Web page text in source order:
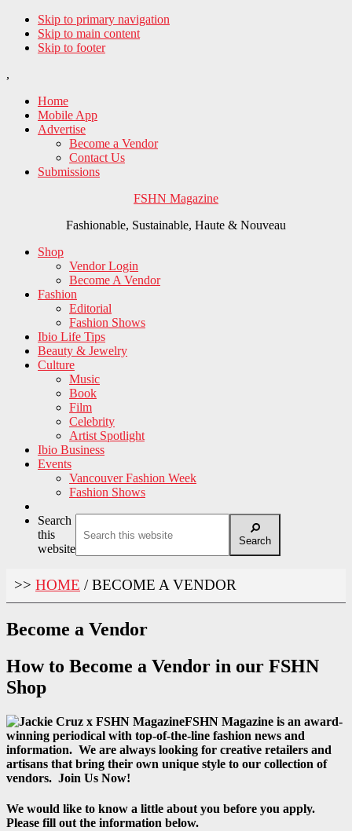
Skip to primary navigation
Skip to main content
Skip to footer
,
Home
Mobile App
Advertise
Become a Vendor
Contact Us
Submissions
FSHN Magazine
Fashionable, Sustainable, Haute & Nouveau
Shop
Vendor Login
Become A Vendor
Fashion
Editorial
Fashion Shows
Ibio Life Tips
Beauty & Jewelry
Culture
Music
Book
Film
Celebrity
Artist Spotlight
Ibio Business
Events
Vancouver Fashion Week
Fashion Shows
Search
this
website
Search
>> HOME /BECOME A VENDOR
Become a Vendor
How to Become a Vendor in our FSHN
Shop
FSHN Magazine is an award-
winning periodical with top-of-the-line fashion news and
information. We are always looking for creative retailers and
artisans that bring their own unique style to our collection of
vendors. Join Us Now!
We would like to know a little about you before you apply.
Please fill out the information below.